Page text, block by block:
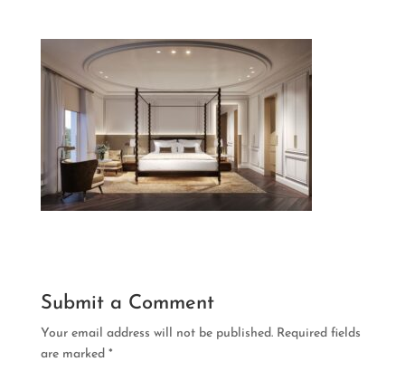
Submit a Comment
Your email address will not be published. Required fields
are marked *